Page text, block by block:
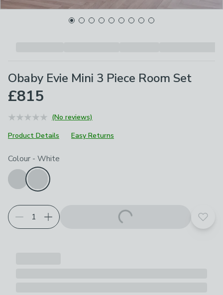
Obaby Evie Mini 3 Piece Room Set
£815
(No reviews)
Product Details
Easy Returns
Choose your product options
Colour - White
Add